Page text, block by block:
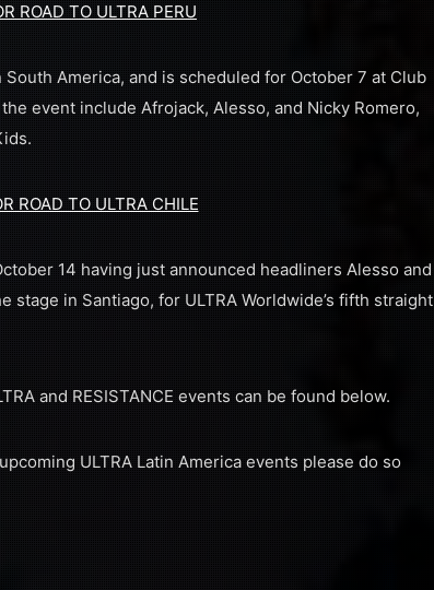
ROAD TO ULTRA PERU
America, and is scheduled for October 7 at Club
event include Afrojack, Alesso, and Nicky Romero,
ROAD TO ULTRA CHILE
14 having just announced headliners Alesso and
stage in Santiago, for ULTRA Worldwide’s fifth straight
and RESISTANCE events can be found below.
ULTRA Latin America events please do so